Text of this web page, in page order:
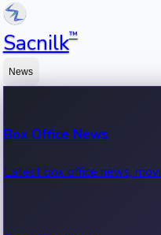
Sacnilk™
News
Box Office News
Latest box office news,